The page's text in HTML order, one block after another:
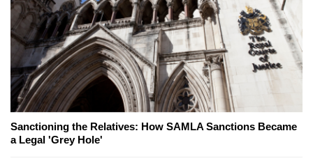
Sanctioning the Relatives: How SAMLA Sanctions Became
a Legal 'Grey Hole'